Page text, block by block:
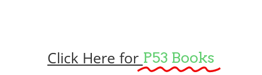
Click Here for P53 Books